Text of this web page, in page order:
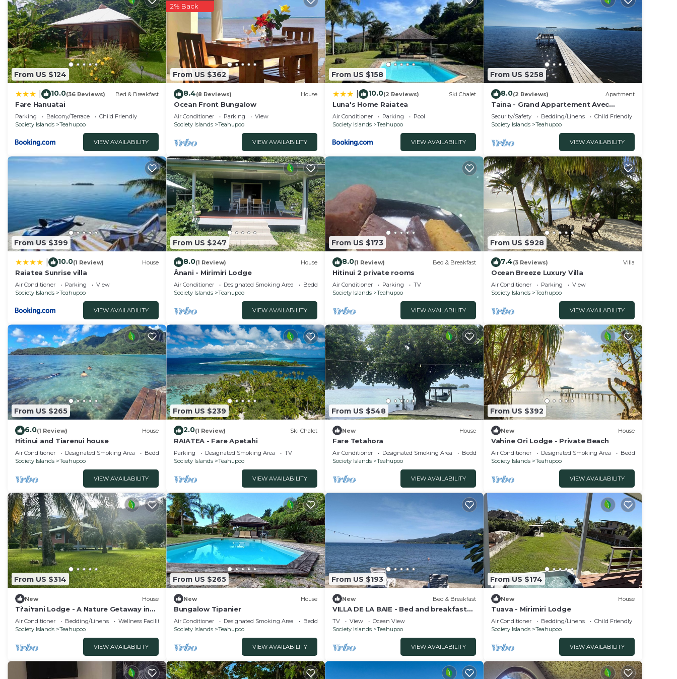
From US $124
10.0(36 Reviews) Bed & Breakfast
Fare Hanuatai
Parking Balcony/Terrace
Child Friendly
Society Islands
Teahupoo
VIEW AVAILABILITY
From US $362
2% Back
8.4(8 Reviews) House
Ocean Front Bungalow
Air Conditioner Parking
View
Society Islands
Teahupoo
VIEW AVAILABILITY
From US $158
10.0(2 Reviews) Ski Chalet
Luna's Home Raiatea
Air Conditioner Parking
Pool
Society Islands
Teahupoo
VIEW AVAILABILITY
From US $258
8.0(2 Reviews) Apartment
Taina - Grand Appartement Avec
Terrasse Avec Accès mer
Security/Safety Bedding/Linens
Child Friendly
Society Islands
Teahupoo
VIEW AVAILABILITY
From US $399
10.0(1 Review) House
Raiatea Sunrise villa
Air Conditioner Parking
View
Society Islands
Teahupoo
VIEW AVAILABILITY
From US $247
8.0(1 Review) House
Ânani - Mirimiri Lodge
Air Conditioner Designated Smoking Area
Bedding/Linens
Society Islands
Teahupoo
VIEW AVAILABILITY
From US $173
8.0(1 Review) Bed & Breakfast
Hitinui 2 private rooms
Air Conditioner Parking
TV
Society Islands
Teahupoo
VIEW AVAILABILITY
From US $928
7.4(3 Reviews) Villa
Ocean Breeze Luxury Villa
Air Conditioner Parking
View
Society Islands
Teahupoo
VIEW AVAILABILITY
From US $265
6.0(1 Review) House
Hitinui and Tiarenui house
Air Conditioner Designated Smoking Area
Bedding/Linens
Society Islands
Teahupoo
VIEW AVAILABILITY
From US $239
2.0(1 Review) Ski Chalet
RAIATEA - Fare Apetahi
Parking Designated Smoking Area
TV
Society Islands
Teahupoo
VIEW AVAILABILITY
From US $548
New House
Fare Tetahora
Air Conditioner Designated Smoking Area
Bedding/Linens
Society Islands
Teahupoo
VIEW AVAILABILITY
From US $392
New House
Vahine Ori Lodge - Private Beach
Air Conditioner Designated Smoking Area
Bedding/Linens
Society Islands
Teahupoo
VIEW AVAILABILITY
From US $314
New House
Ti'ai'rani Lodge - A Nature Getaway in
Raiatea
Air Conditioner Bedding/Linens
Wellness Facilities
Society Islands
Teahupoo
VIEW AVAILABILITY
From US $265
New House
Bungalow Tipanier
Air Conditioner Designated Smoking Area
Bedding/Linens
Society Islands
Teahupoo
VIEW AVAILABILITY
From US $193
New Bed & Breakfast
VILLA DE LA BAIE - Bed and breakfast
with feet in the water
TV View
Ocean View
Society Islands
Teahupoo
VIEW AVAILABILITY
From US $174
New House
Tuava - Mirimiri Lodge
Air Conditioner Bedding/Linens
Child Friendly
Society Islands
Teahupoo
VIEW AVAILABILITY